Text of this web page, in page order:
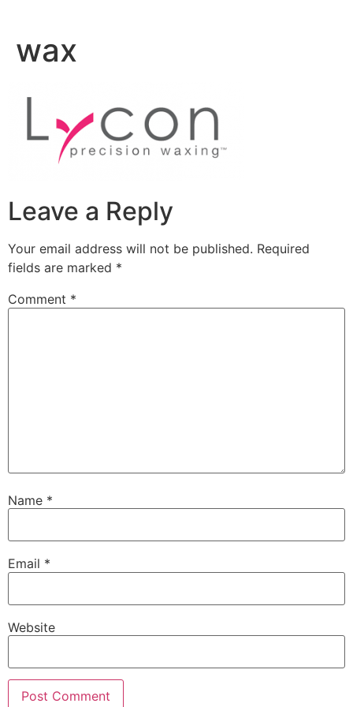
content
wax
Leave a Reply
Your email address will not be published. Required
fields are marked *
Comment *
Name *
Email *
Website